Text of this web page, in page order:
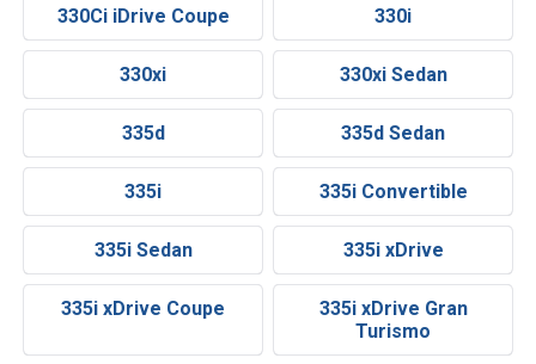
330Ci iDrive Coupe 330i
330xi 330xi Sedan
335d 335d Sedan
335i 335i Convertible
335i Sedan 335i xDrive
335i xDrive Coupe
335i xDrive Gran
Turismo